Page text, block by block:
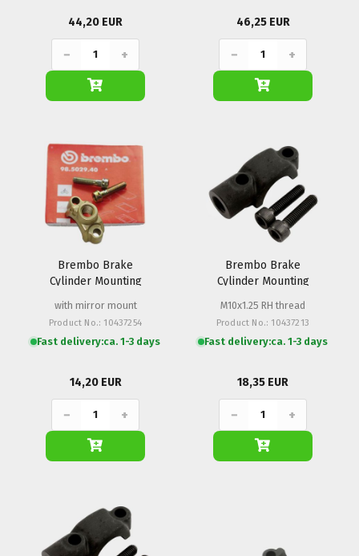
44,20 EUR
− +
46,25 EUR
− +
Brembo Brake
Cylinder Mounting
with mirror mount
Product No.: 10437254
Fast delivery:ca. 1-3 days
14,20 EUR
− +
Brembo Brake
Cylinder Mounting
M10x1.25 RH thread
Product No.: 10437213
Fast delivery:ca. 1-3 days
18,35 EUR
− +